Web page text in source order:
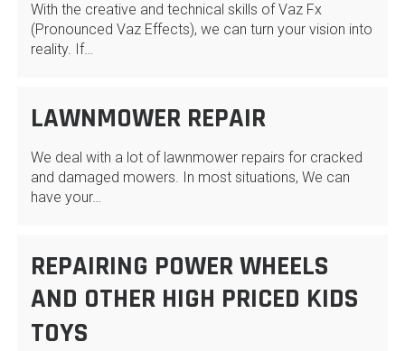
With the creative and technical skills of Vaz Fx
(Pronounced Vaz Effects), we can turn your vision into
reality. If…
LAWNMOWER REPAIR
We deal with a lot of lawnmower repairs for cracked
and damaged mowers. In most situations, We can
have your…
REPAIRING POWER WHEELS
AND OTHER HIGH PRICED KIDS
TOYS